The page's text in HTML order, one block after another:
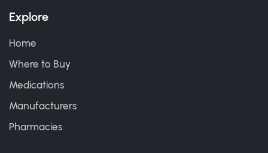
Explore
Home
Where to Buy
Medications
Manufacturers
Pharmacies